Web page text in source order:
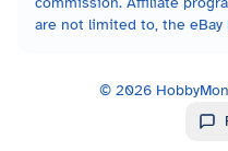
are not limited to, the eBay
© 2026